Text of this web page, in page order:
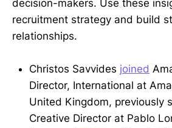
decision-makers. Use these
recruitment strategy and build
relationships.
Christos Savvides joined
Director, International at
United Kingdom, previously
Creative Director at Pablo